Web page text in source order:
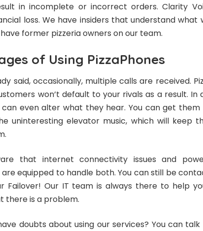
in incomplete or incorrect orders. Clarity
loss. We have insiders that understand
former pizzeria owners on our team.
of Using PizzaPhones
said, occasionally, multiple calls are received.
won’t default to your rivals as a result.
can even alter what they hear. You can get
uninteresting elevator music, which will keep
that internet connectivity issues and
are equipped to handle both. You can still be
Failover! Our IT team is always there to help
there is a problem.
doubts about using our services? You can